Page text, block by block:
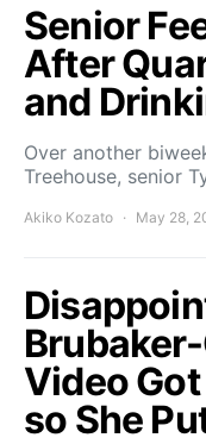
Senior
After
and
Over another
Treehouse, senior
Akiko Kozato May 28,
Video
so She